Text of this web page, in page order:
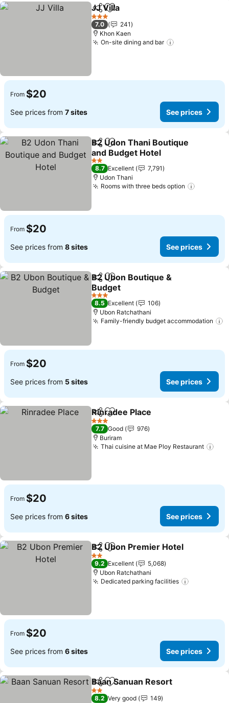
ShareAdd to favorites
JJ Villa
3 Stars
7.0
241
Khon Kaen
On-site dining and bar
From $20
See prices from 7 sites See prices
ShareAdd to favorites
B2 Udon Thani Boutique
and Budget Hotel
2 Stars
8.7 Excellent
7,791
Udon Thani
Rooms with three beds option
From $20
See prices from 8 sites See prices
ShareAdd to favorites
B2 Ubon Boutique &
Budget
3 Stars
8.5 Excellent
106
Ubon Ratchathani
Family-friendly budget accommodation
From $20
See prices from 5 sites See prices
ShareAdd to favorites
Rinradee Place
3 Stars
7.7 Good
976
Buriram
Thai cuisine at Mae Ploy Restaurant
From $20
See prices from 6 sites See prices
ShareAdd to favorites
B2 Ubon Premier Hotel
2 Stars
9.2 Excellent
5,068
Ubon Ratchathani
Dedicated parking facilities
From $20
See prices from 6 sites See prices
ShareAdd to favorites
Baan Sanuan Resort
2 Stars
8.2 Very good
149